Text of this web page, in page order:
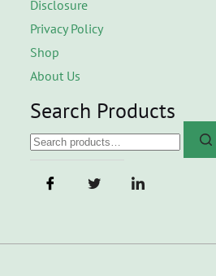
Disclosure
Privacy Policy
Shop
About Us
Search Products